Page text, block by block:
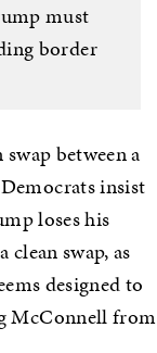
must
border
between a
insist
loses his
swap, as
designed to
McConnell from